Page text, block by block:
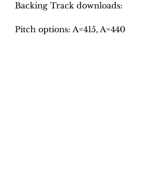
Backing Track downloads:
Pitch options: A=415, A=440